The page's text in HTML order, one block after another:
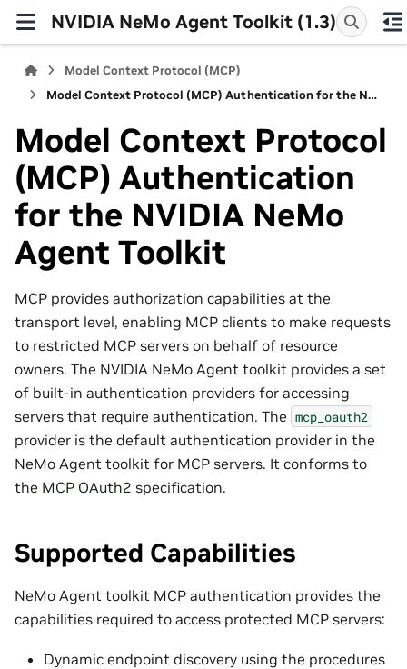
NVIDIA NeMo Agent Toolkit (1.3)
Model Context Protocol (MCP)
Model Context Protocol (MCP) Authentication for the NVIDIA NeMo Agent Toolkit
Model Context Protocol
(MCP) Authentication
for the NVIDIA NeMo
Agent Toolkit
MCP provides authorization capabilities at the
transport level, enabling MCP clients to make requests
to restricted MCP servers on behalf of resource
owners. The NVIDIA NeMo Agent toolkit provides a set
of built-in authentication providers for accessing
servers that require authentication. The mcp_oauth2
provider is the default authentication provider in the
NeMo Agent toolkit for MCP servers. It conforms to
the MCP OAuth2 specification.
Supported Capabilities
NeMo Agent toolkit MCP authentication provides the
capabilities required to access protected MCP servers:
Dynamic endpoint discovery using the procedures